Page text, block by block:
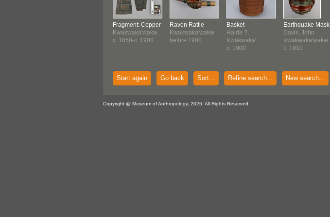
Fragment: Copper
Kwakwaka'wakw
c. 1850-c. 1900
Raven Rattle
Kwakwaka'wakw
before 1900
Basket
Haida ?;
Kwakwaka'...
c. 1900
Earthquake Mask
Davis, John
Kwakwaka'wakw
c. 1910
Start again Go back Sort... Refine search... New search...
Copyright @ Museum of Anthropology, 2026. All Rights Reserved.